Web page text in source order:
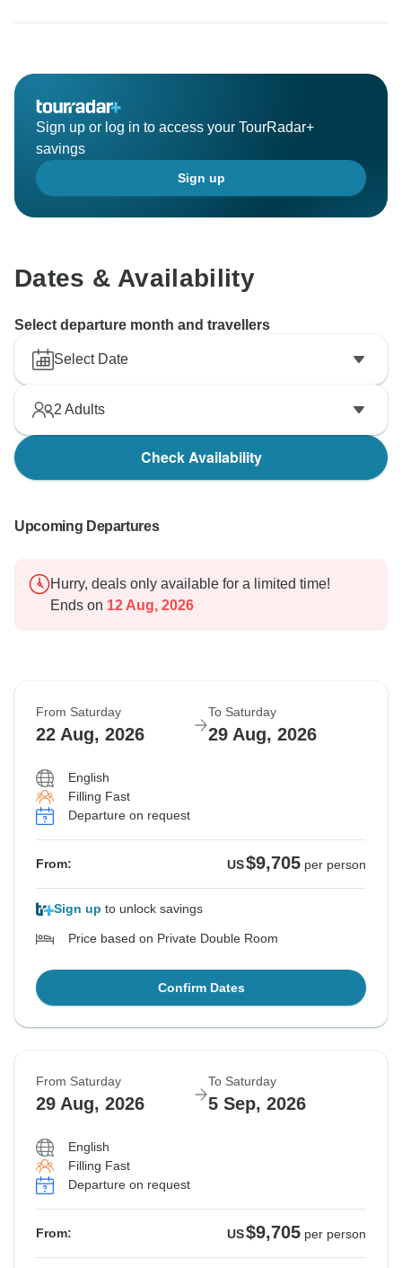
Sign up or log in to access your TourRadar+
savings
Sign up
Dates & Availability
Select departure month and travellers
Select Date
2 Adults
Check Availability
Upcoming Departures
Hurry, deals only available for a limited time!
Ends on 12 Aug, 2026
From Saturday
22 Aug, 2026
To Saturday
29 Aug, 2026
English
Filling Fast
Departure on request
From: US$9,705 per person
Sign up to unlock savings
Price based on Private Double Room
Confirm Dates
From Saturday
29 Aug, 2026
To Saturday
5 Sep, 2026
English
Filling Fast
Departure on request
From: US$9,705 per person